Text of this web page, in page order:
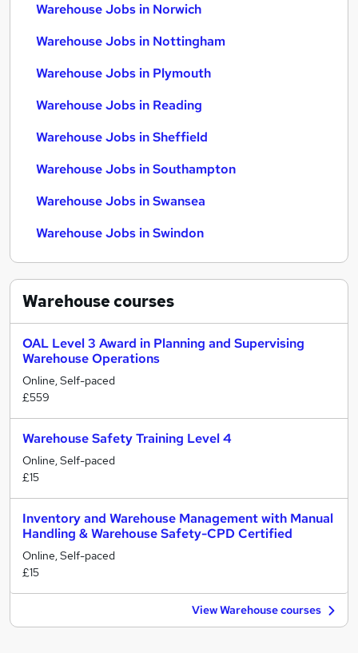
Warehouse Jobs in Norwich
Warehouse Jobs in Nottingham
Warehouse Jobs in Plymouth
Warehouse Jobs in Reading
Warehouse Jobs in Sheffield
Warehouse Jobs in Southampton
Warehouse Jobs in Swansea
Warehouse Jobs in Swindon
Warehousecourses
OAL Level 3 Award in Planning and Supervising
Warehouse Operations
Online, Self-paced
£559
Warehouse Safety Training Level 4
Online, Self-paced
£15
Inventory and Warehouse Management with Manual
Handling & Warehouse Safety-CPD Certified
Online, Self-paced
£15
View Warehouse courses